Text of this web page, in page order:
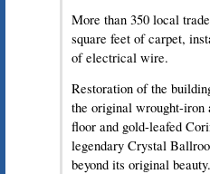
More than 350 local
square feet of carpet,
of electrical wire.
Restoration of the
the original wrought-iron
floor and gold-leafed
legendary Crystal
beyond its original beauty.